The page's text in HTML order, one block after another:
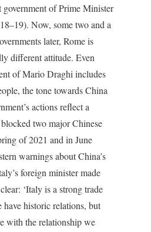
of Prime Minister
Now, some two and a
later, Rome is
different attitude. Even
of Mario Draghi includes
the tone towards China
actions reflect a
two major Chinese
of 2021 and in June
warnings about China’s
foreign minister made
‘Italy is a strong trade
historic relations, but
with the relationship we